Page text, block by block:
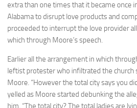
extra than one times that it became once
Alabama to disrupt love products and
proceeded to interrupt the love provider
which through Moore’s speech.
Earlier all the arrangement in which
leftist protester who infiltrated the church
Moore. “However the total city says you
yelled as Moore started debunking the
him. “The total city? The total ladies are